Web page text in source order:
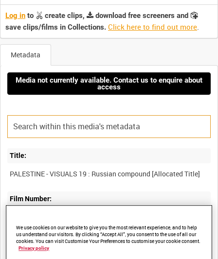
Log in to create clips,
download free screeners and
save clips/films in Collections. Click here to find out more.
Metadata
Media not currently available. Contact us to enquire about
access
Title:
Film Number:
Other titles:
We use cookies on our website to give you the most relevant experience, and to help
us understand our visitors. By clicking “Accept All”, you consent to the use of all our
cookies. You can visit Customise Your Preferences to customise your cookie consent.
Privacy policy